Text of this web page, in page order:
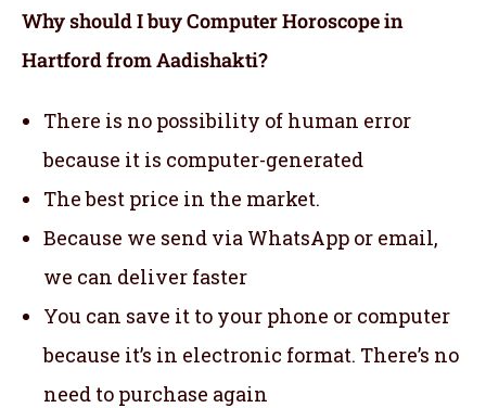
Why should I buy Computer Horoscope in
Hartford from Aadishakti?
There is no possibility of human error
because it is computer-generated
The best price in the market.
Because we send via WhatsApp or email,
we can deliver faster
You can save it to your phone or computer
because it’s in electronic format. There’s no
need to purchase again